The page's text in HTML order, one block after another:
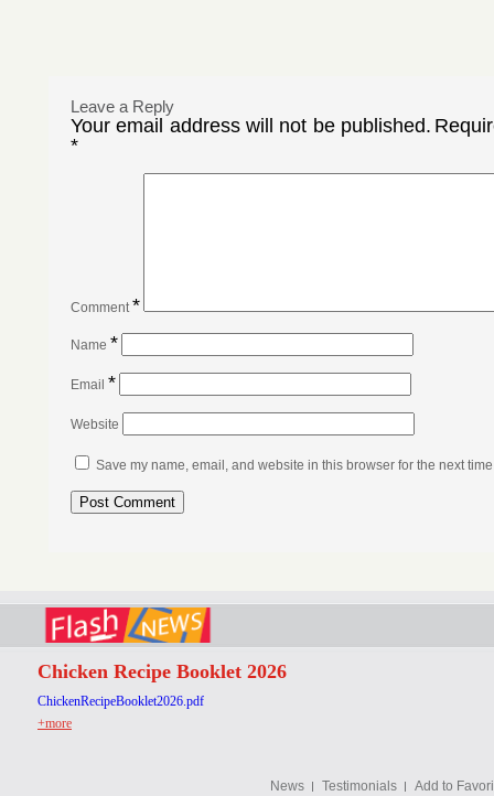
Leave a Reply
Your email address will not be published.
*
Comment*
Name *
Email *
Website
Save my name, email, and website in this browser for the next
Chicken Recipe Booklet 2026
ChickenRecipeBooklet2026.pdf
+more
News Testimonials Add to